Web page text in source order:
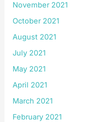
November 2021
October 2021
August 2021
July 2021
May 2021
April 2021
March 2021
February 2021